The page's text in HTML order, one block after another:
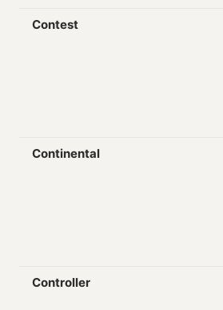
Contest
Continental
Controller